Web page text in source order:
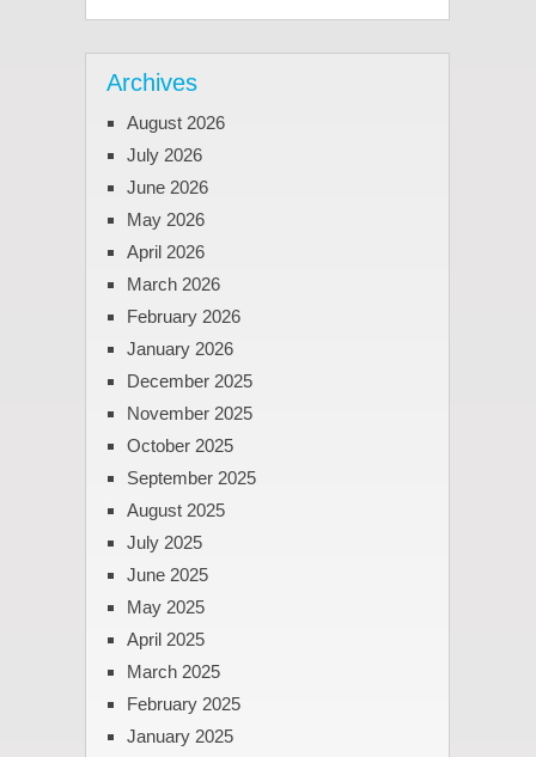
Archives
August 2026
July 2026
June 2026
May 2026
April 2026
March 2026
February 2026
January 2026
December 2025
November 2025
October 2025
September 2025
August 2025
July 2025
June 2025
May 2025
April 2025
March 2025
February 2025
January 2025